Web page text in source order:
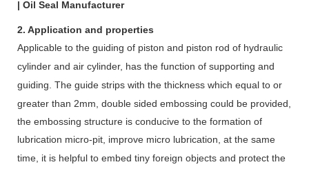
2. Application and properties
Applicable to the guiding of piston and piston rod of hydraulic
cylinder and air cylinder, has the function of supporting and
guiding. The guide strips with the thickness which equal to or
greater than 2mm double sided embossing could be provided,
the embossing structure is conducive to the formation of
lubrication micro-pit, improve micro lubrication, at the same
time, it is helpful to embed tiny foreign objects and protect the